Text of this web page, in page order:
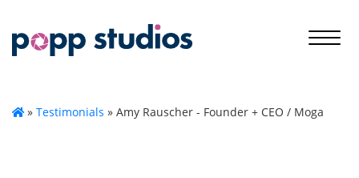
» Testimonials » Amy Rauscher - Founder + CEO / Moga